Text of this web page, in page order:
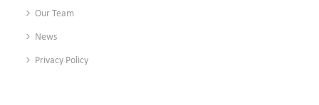
Our Team
News
Privacy Policy